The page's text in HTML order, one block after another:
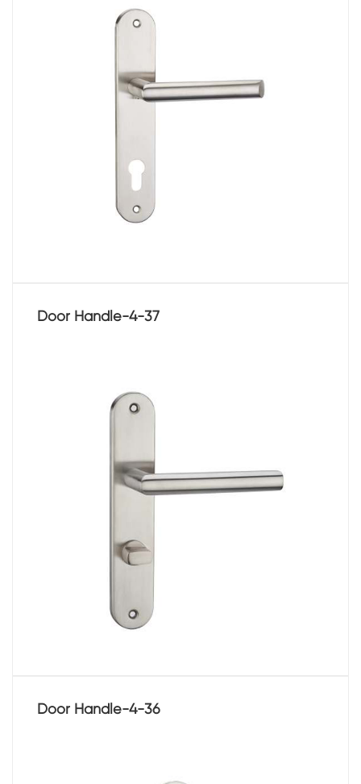
Door Handle-4-37
Door Handle-4-36